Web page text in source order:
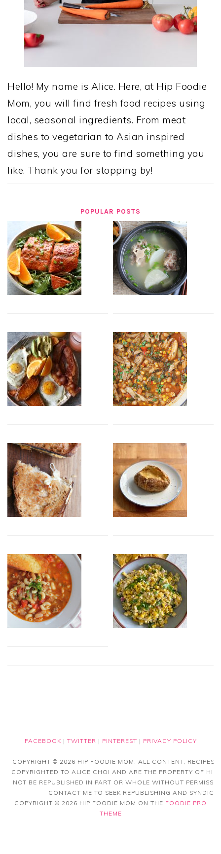
Hello! My name is Alice. Here, at Hip Foodie
Mom, you will find fresh food recipes using
local, seasonal ingredients. From meat
dishes to vegetarian to Asian inspired
dishes, you are sure to find something you
like. Thank you for stopping by!
POPULAR POSTS
FACEBOOK | TWITTER | PINTEREST | PRIVACY POLICY
COPYRIGHT © 2026 HIP FOODIE MOM. ALL CONTENT, RECIPES
COPYRIGHTED TO ALICE CHOI AND ARE THE PROPERTY OF HIP
NOT BE REPUBLISHED IN PART OR WHOLE WITHOUT
CONTACT ME TO SEEK REPUBLISHING AND
COPYRIGHT © 2026 HIP FOODIE MOM ON THE FOODIE PRO
THEME